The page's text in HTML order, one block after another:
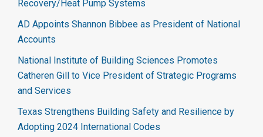
Recovery/Heat Pump Systems
AD Appoints Shannon Bibbee as President of National
Accounts
National Institute of Building Sciences Promotes
Catheren Gill to Vice President of Strategic Programs
and Services
Texas Strengthens Building Safety and Resilience by
Adopting 2024 International Codes